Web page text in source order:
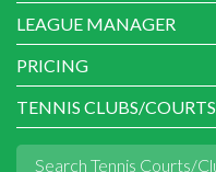
LEAGUE MANAGER
PRICING
TENNIS CLUBS/COURTS